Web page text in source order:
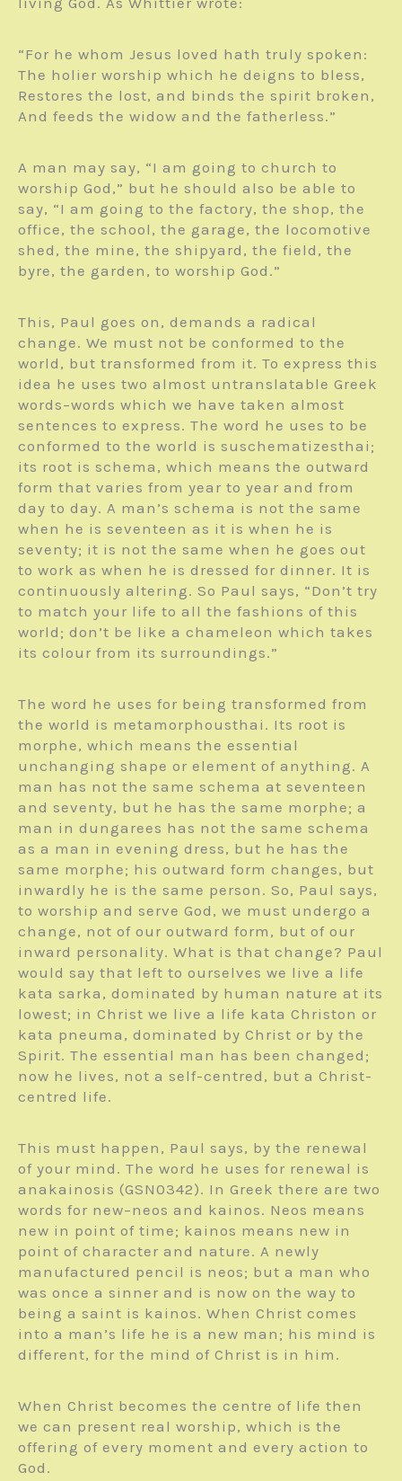
“For he whom Jesus loved hath truly spoken:
The holier worship which he deigns to bless,
Restores the lost, and binds the spirit broken,
And feeds the widow and the fatherless.”
A man may say, “I am going to church to
worship God,” but he should also be able to
say, “I am going to the factory, the shop, the
office, the school, the garage, the locomotive
shed, the mine, the shipyard, the field, the
byre, the garden, to worship God.”
This, Paul goes on, demands a radical
change. We must not be conformed to the
world, but transformed from it. To express this
idea he uses two almost untranslatable Greek
words–words which we have taken almost
sentences to express. The word he uses to be
conformed to the world is suschematizesthai;
its root is schema, which means the outward
form that varies from year to year and from
day to day. A man’s schema is not the same
when he is seventeen as it is when he is
seventy; it is not the same when he goes out
to work as when he is dressed for dinner. It is
continuously altering. So Paul says, “Don’t try
to match your life to all the fashions of this
world; don’t be like a chameleon which takes
its colour from its surroundings.”
The word he uses for being transformed from
the world is metamorphousthai. Its root is
morphe, which means the essential
unchanging shape or element of anything. A
man has not the same schema at seventeen
and seventy, but he has the same morphe; a
man in dungarees has not the same schema
as a man in evening dress, but he has the
same morphe; his outward form changes, but
inwardly he is the same person. So, Paul says,
to worship and serve God, we must undergo a
change, not of our outward form, but of our
inward personality. What is that change? Paul
would say that left to ourselves we live a life
kata sarka, dominated by human nature at its
lowest; in Christ we live a life kata Christon or
kata pneuma, dominated by Christ or by the
Spirit. The essential man has been changed;
now he lives, not a self-centred, but a Christ-
centred life.
This must happen, Paul says, by the renewal
of your mind. The word he uses for renewal is
anakainosis (GSN0342). In Greek there are two
words for new–neos and kainos. Neos means
new in point of time; kainos means new in
point of character and nature. A newly
manufactured pencil is neos; but a man who
was once a sinner and is now on the way to
being a saint is kainos. When Christ comes
into a man’s life he is a new man; his mind is
different, for the mind of Christ is in him.
When Christ becomes the centre of life then
we can present real worship, which is the
offering of every moment and every action to
God.